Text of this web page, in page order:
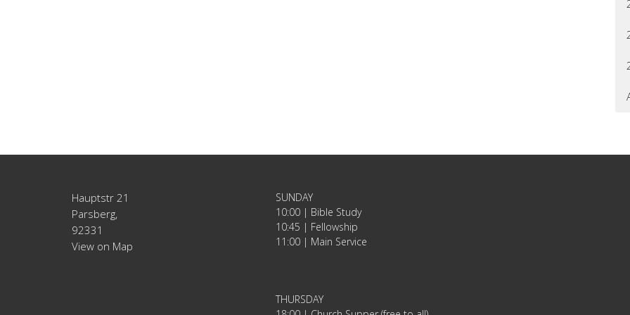
Hauptstr 21
Parsberg,
92331
View on Map
SUNDAY
10:00 | Bible Study
10:45 | Fellowship
11:00 | Main Service
THURSDAY